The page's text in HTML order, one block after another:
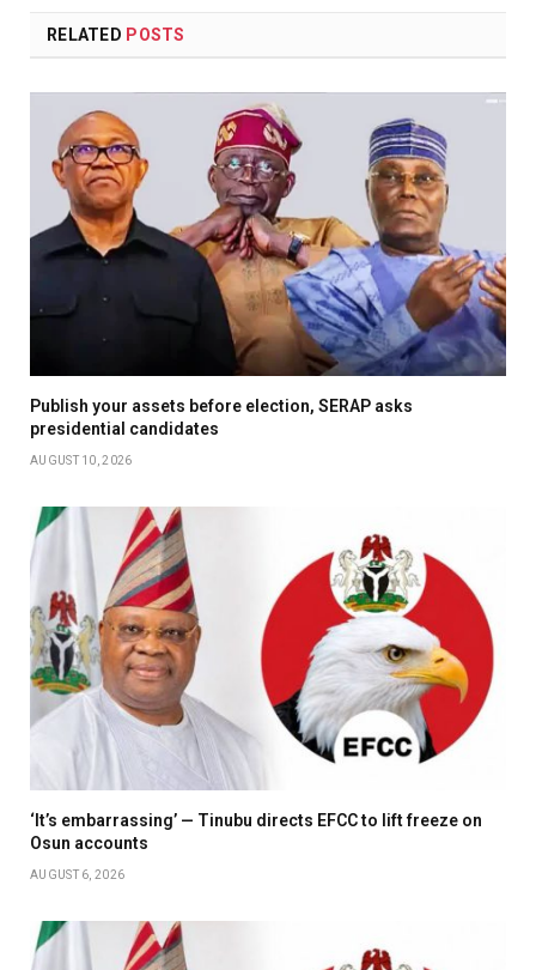
RELATED POSTS
Publish your assets before election, SERAP asks
presidential candidates
AUGUST 10, 2026
‘It’s embarrassing’ — Tinubu directs EFCC to lift freeze on
Osun accounts
AUGUST 6, 2026